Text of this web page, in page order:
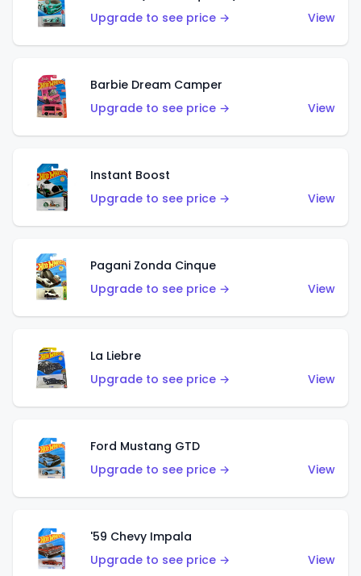
Upgrade to see price →
View
Barbie Dream Camper
Upgrade to see price →
View
Instant Boost
Upgrade to see price →
View
Pagani Zonda Cinque
Upgrade to see price →
View
La Liebre
Upgrade to see price →
View
Ford Mustang GTD
Upgrade to see price →
View
'59 Chevy Impala
Upgrade to see price →
View